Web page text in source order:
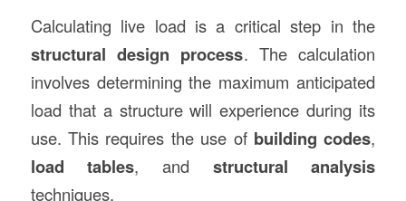
Calculating live load is a critical step in the
structural design process. The calculation
involves determining the maximum anticipated
load that a structure will experience during its
use. This requires the use of building codes,
load tables, and structural analysis
techniques.